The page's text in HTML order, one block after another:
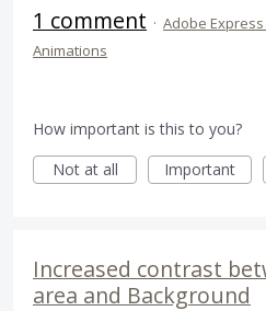
1 comment · Adobe
Animations
How important is this to you?
Not at all
Important
Increased contrast
area and Background